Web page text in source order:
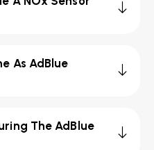
As AdBlue
The AdBlue